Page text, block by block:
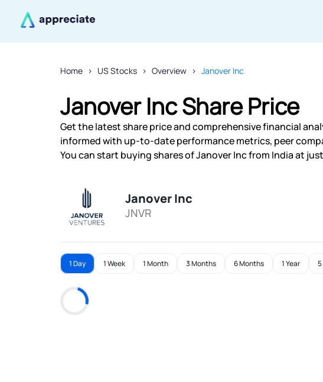
Home US Stocks Overview Janover Inc
Janover Inc Share Price
Get the latest share price and comprehensive financial
informed with up-to-date performance metrics, peer
You can start buying shares of Janover Inc from India at
Janover Inc
JNVR
1 Day 1 Week 1 Month 3 Months 6 Months 1 Year 5